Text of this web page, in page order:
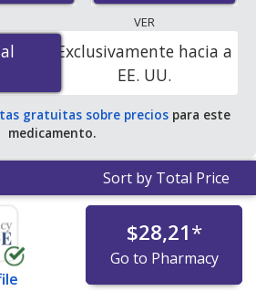
for Cyclogyl (cyclopentolate) 1 %
mls at PharmacyChecker-
You save 94% off the
retail price of $17.97 per drops
VER
Exclusivamente hacia a
EE. UU.
gratuitas sobre preciospara este
medicamento.
Sort by Total Price
$28,21*
Go to Pharmacy